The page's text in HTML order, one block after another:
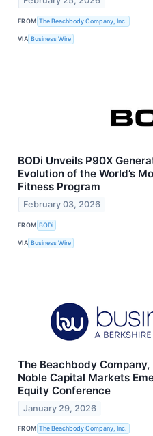
FROM The Beachbody Company, Inc.
VIA Business Wire
BODi Unveils P90X
Evolution of the World’s
Fitness Program
February 03, 2026
FROM BODi
VIA Business Wire
The Beachbody
Noble Capital Markets
Equity Conference
January 29, 2026
FROM The Beachbody Company, Inc.